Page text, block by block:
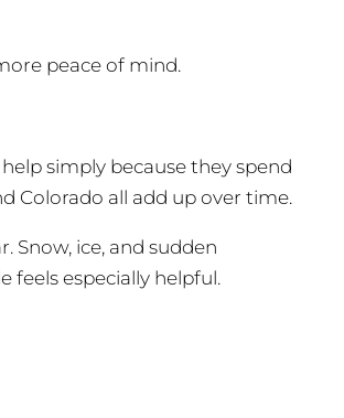
peace of mind.
simply because they spend
Colorado all add up over time.
Snow, ice, and sudden
feels especially helpful.